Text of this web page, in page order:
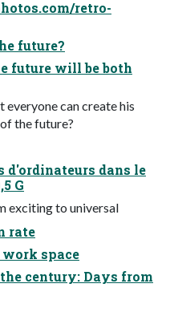
retro-
future?
future will be both
everyone can create his
the future?
d'ordinateurs dans le
G
exciting to universal
rate
space
century: Days from